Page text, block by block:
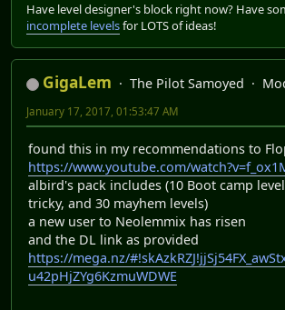
Have level designer's block right now? Have
incomplete levelsfor LOTS of ideas!
GigaLem The Pilot Samoyed
January 17, 2017, 01:53:47 AM
found this in my recommendations to
https://www.youtube.com/
albird's pack includes (10 Boot camp
tricky, and 30 mayhem levels)
a new user to Neolemmix has risen
and the DL link as provided
https://mega.nz/
u42pHjZYg6KzmuWDWE